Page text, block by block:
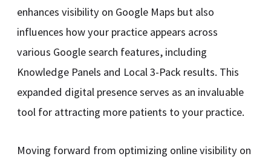
enhances visibility on Google Maps but also
influences how your practice appears across
various Google search features, including
Knowledge Panels and Local 3-Pack results. This
expanded digital presence serves as an invaluable
tool for attracting more patients to your practice.
Moving forward from optimizing online visibility on